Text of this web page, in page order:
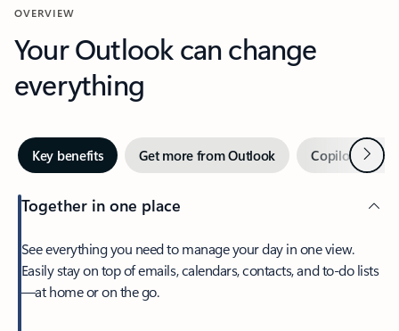
OVERVIEW
Your Outlook can change
everything
Key benefits Get more from Outlook Copilot inNext
Together in one place
See everything you need to manage your day in one view.
Easily stay on top of emails, calendars, contacts, and to-do lists
—at home or on the go.